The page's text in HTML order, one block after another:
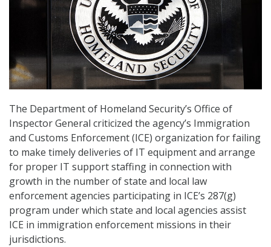
The Department of Homeland Security’s Office of
Inspector General criticized the agency’s Immigration
and Customs Enforcement (ICE) organization for failing
to make timely deliveries of IT equipment and arrange
for proper IT support staffing in connection with
growth in the number of state and local law
enforcement agencies participating in ICE’s 287(g)
program under which state and local agencies assist
ICE in immigration enforcement missions in their
jurisdictions.